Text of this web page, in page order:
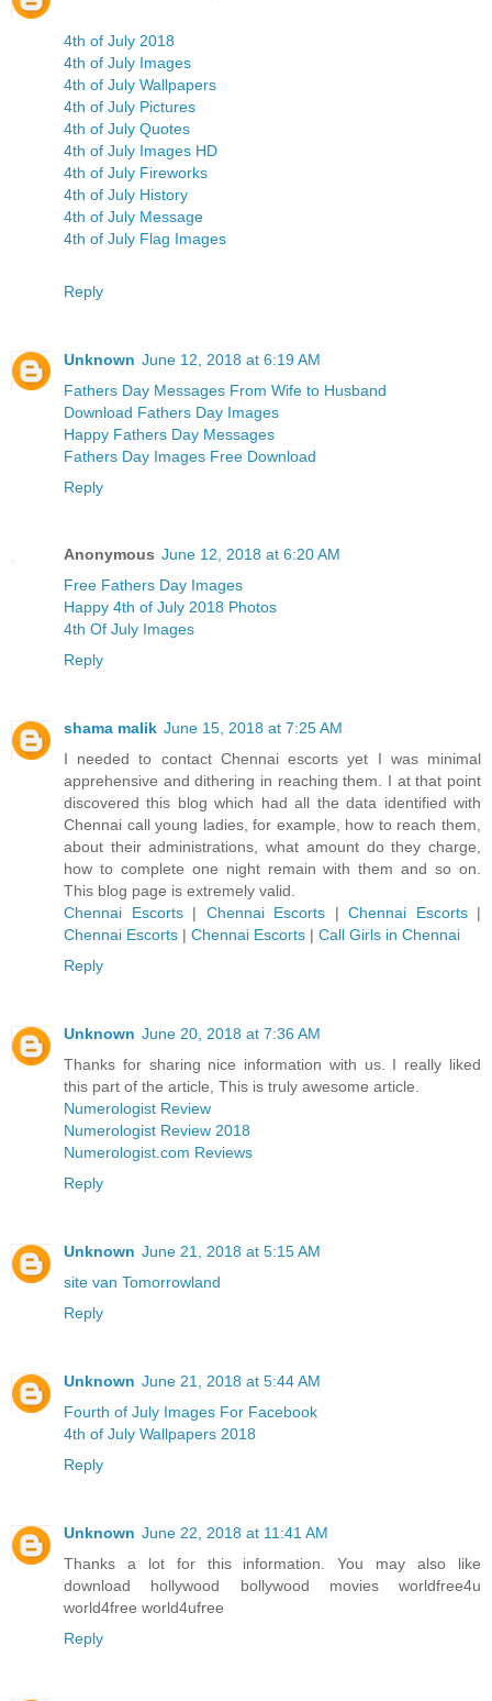
4th of July 2018
4th of July Images
4th of July Wallpapers
4th of July Pictures
4th of July Quotes
4th of July Images HD
4th of July Fireworks
4th of July History
4th of July Message
4th of July Flag Images
Reply
Unknown June 12, 2018 at 6:19 AM
Fathers Day Messages From Wife to Husband
Download Fathers Day Images
Happy Fathers Day Messages
Fathers Day Images Free Download
Reply
Anonymous June 12, 2018 at 6:20 AM
Free Fathers Day Images
Happy 4th of July 2018 Photos
4th Of July Images
Reply
shama malik June 15, 2018 at 7:25 AM
I needed to contact Chennai escorts yet I was minimal
apprehensive and dithering in reaching them. I at that point
discovered this blog which had all the data identified with
Chennai call young ladies, for example, how to reach them,
about their administrations, what amount do they charge,
how to complete one night remain with them and so on.
This blog page is extremely valid.
Chennai Escorts| Chennai Escorts | Chennai Escorts|
Chennai Escorts | Chennai Escorts | Call Girls in Chennai
Reply
Unknown June 20, 2018 at 7:36 AM
Thanks for sharing nice information with us. I really liked
this part of the article, This is truly awesome article.
Numerologist Review
Numerologist Review 2018
Numerologist.com Reviews
Reply
Unknown June 21, 2018 at 5:15 AM
site van Tomorrowland
Reply
Unknown June 21, 2018 at 5:44 AM
Fourth of July Images For Facebook
4th of July Wallpapers 2018
Reply
Unknown June 22, 2018 at 11:41 AM
Thanks a lot for this information. You may also like
download hollywood bollywood movies worldfree4u
world4free world4ufree
Reply